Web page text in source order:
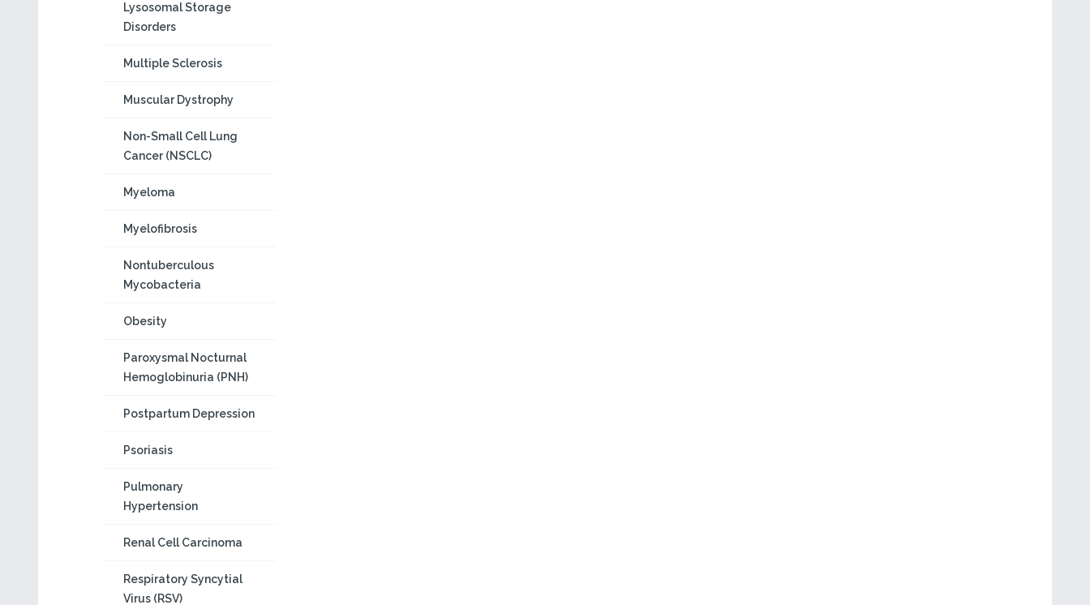
Lysosomal Storage
Disorders
Multiple Sclerosis
Muscular Dystrophy
Non-Small Cell Lung
Cancer (NSCLC)
Myeloma
Myelofibrosis
Nontuberculous
Mycobacteria
Obesity
Paroxysmal Nocturnal
Hemoglobinuria (PNH)
Postpartum Depression
Psoriasis
Pulmonary
Hypertension
Renal Cell Carcinoma
Respiratory Syncytial
Virus (RSV)